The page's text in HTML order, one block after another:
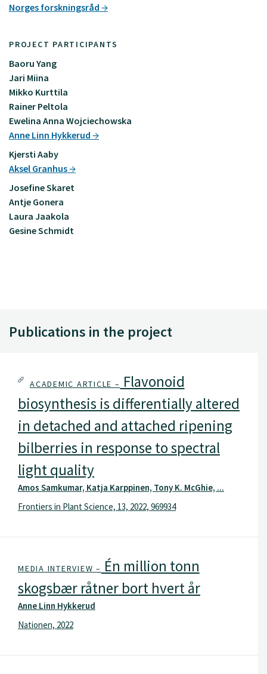
Norges forskningsråd
PROJECT PARTICIPANTS
Baoru Yang
Jari Miina
Mikko Kurttila
Rainer Peltola
Ewelina Anna Wojciechowska
Anne Linn Hykkerud
Kjersti Aaby
Aksel Granhus
Josefine Skaret
Antje Gonera
Laura Jaakola
Gesine Schmidt
Publications in the project
ACADEMIC ARTICLE – Flavonoid
biosynthesis is differentially altered
in detached and attached ripening
bilberries in response to spectral
light quality
Amos Samkumar, Katja Karppinen, Tony K. McGhie, ...
Frontiers in Plant Science, 13, 2022, 969934
MEDIA INTERVIEW – Én million tonn
skogsbær råtner bort hvert år
Anne Linn Hykkerud
Nationen, 2022